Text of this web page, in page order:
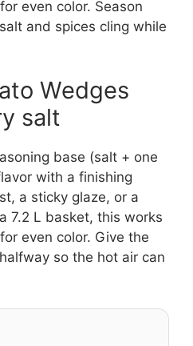
even color. Season
and spices cling while
Wedges
salt
base (salt + one
with a finishing
a sticky glaze, or a
7.2 L basket, this works
even color. Give the
so the hot air can